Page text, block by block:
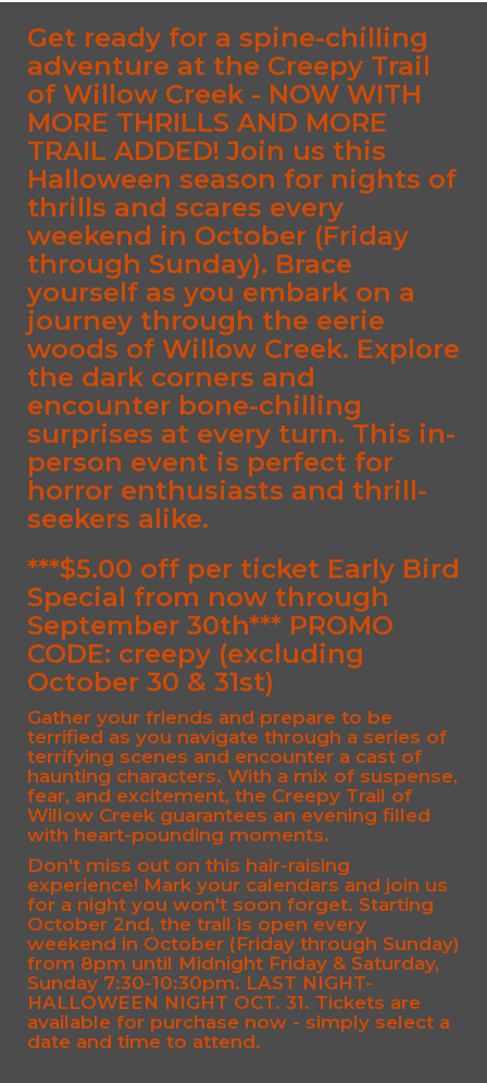
Get ready for a spine-chilling
adventure at the Creepy Trail
of Willow Creek - NOW WITH
MORE THRILLS AND MORE
TRAIL ADDED! Join us this
Halloween season for nights of
thrills and scares every
weekend in October (Friday
through Sunday). Brace
yourself as you embark on a
journey through the eerie
woods of Willow Creek. Explore
the dark corners and
encounter bone-chilling
surprises at every turn. This in-
person event is perfect for
horror enthusiasts and thrill-
seekers alike.
***$5.00 off per ticket Early Bird
Special from now through
September 30th*** PROMO
CODE: creepy (excluding
October 30 & 31st)
Gather your friends and prepare to be
terrified as you navigate through a series of
terrifying scenes and encounter a cast of
haunting characters. With a mix of suspense,
fear, and excitement, the Creepy Trail of
Willow Creek guarantees an evening filled
with heart-pounding moments.
Don't miss out on this hair-raising
experience! Mark your calendars and join us
for a night you won't soon forget. Starting
October 2nd, the trail is open every
weekend in October (Friday through Sunday)
from 8pm until Midnight Friday & Saturday,
Sunday 7:30-10:30pm. LAST NIGHT-
HALLOWEEN NIGHT OCT. 31. Tickets are
available for purchase now - simply select a
date and time to attend.